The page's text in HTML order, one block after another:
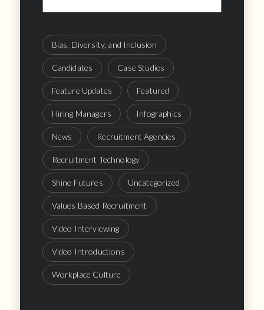
Bias, Diversity, and Inclusion
Candidates Case Studies
Feature Updates Featured
Hiring Managers Infographics
News Recruitment Agencies
Recruitment Technology
Shine Futures Uncategorized
Values Based Recruitment
Video Interviewing
Video Introductions
Workplace Culture